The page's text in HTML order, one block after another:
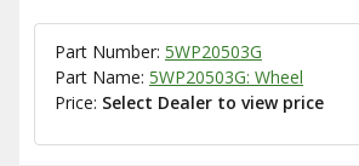
Part Number: 5WP20503G
Part Name: 5WP20503G: Wheel
Price: Select Dealer to view price